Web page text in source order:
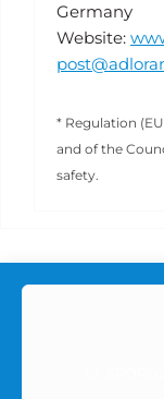
Germany
Website:
* Regulation
and of the
safety.